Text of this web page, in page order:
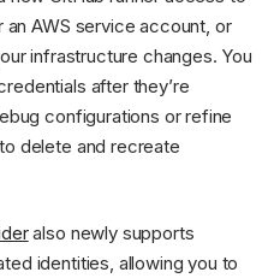
AWS service account, or
infrastructure changes. You
after they’re
configurations or refine
delete and recreate
also newly supports
identities, allowing you to